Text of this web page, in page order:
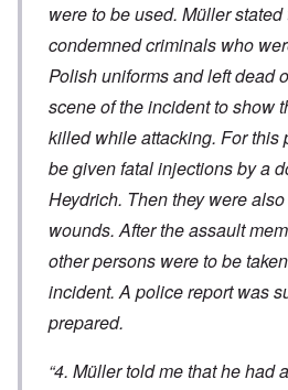
were to be used. Müller
condemned criminals who
Polish uniforms and left dead
scene of the incident to show
killed while attacking. For this
be given fatal injections by a
Heydrich. Then they were
wounds. After the assault
other persons were to be
incident. A police report was
prepared.
“4. Müller told me that he had